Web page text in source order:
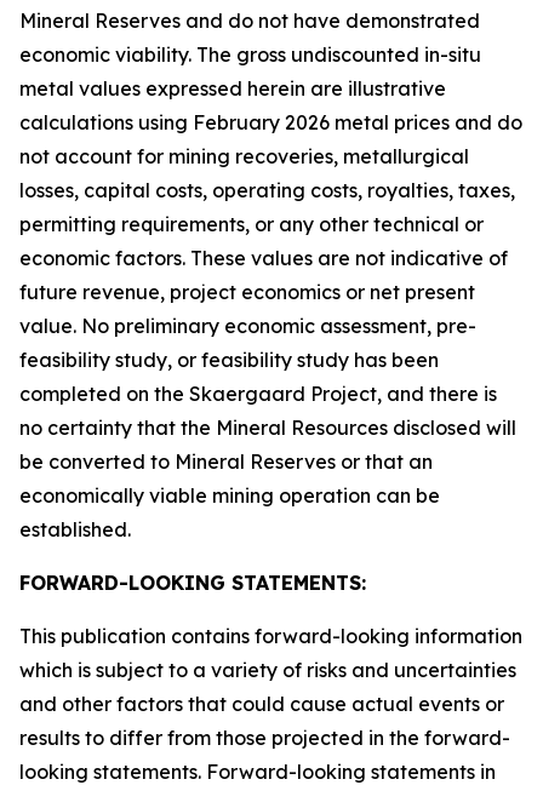
Mineral Reserves and do not have demonstrated
economic viability. The gross undiscounted in-situ
metal values expressed herein are illustrative
calculations using February 2026 metal prices and do
not account for mining recoveries, metallurgical
losses, capital costs, operating costs, royalties, taxes,
permitting requirements, or any other technical or
economic factors. These values are not indicative of
future revenue, project economics or net present
value. No preliminary economic assessment, pre-
feasibility study, or feasibility study has been
completed on the Skaergaard Project, and there is
no certainty that the Mineral Resources disclosed will
be converted to Mineral Reserves or that an
economically viable mining operation can be
established.
FORWARD-LOOKING STATEMENTS:
This publication contains forward-looking information
which is subject to a variety of risks and uncertainties
and other factors that could cause actual events or
results to differ from those projected in the forward-
looking statements. Forward-looking statements in